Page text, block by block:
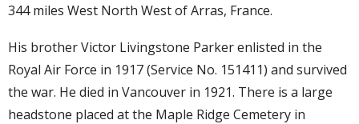
344 miles West North West of Arras, France.
His brother Victor Livingstone Parker enlisted in the
Royal Air Force in 1917 (Service No. 151411) and survived
the war. He died in Vancouver in 1921. There is a large
headstone placed at the Maple Ridge Cemetery in